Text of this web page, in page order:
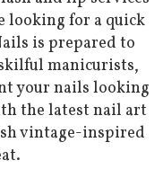
looking for a quick
is prepared to
manicurists,
your nails looking
the latest nail art
vintage-inspired